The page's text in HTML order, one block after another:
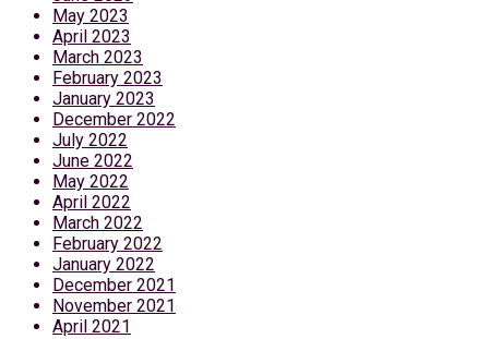
May 2023
April 2023
March 2023
February 2023
January 2023
December 2022
July 2022
June 2022
May 2022
April 2022
March 2022
February 2022
January 2022
December 2021
November 2021
April 2021